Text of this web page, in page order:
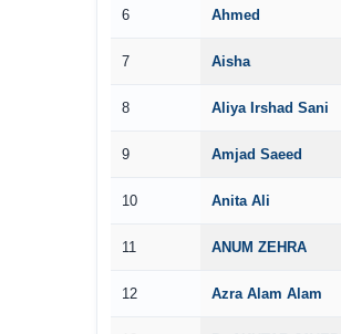
6 Ahmed
7 Aisha
8 Aliya Irshad Sani
9 Amjad Saeed
10 Anita Ali
11 ANUM ZEHRA
12 Azra Alam Alam